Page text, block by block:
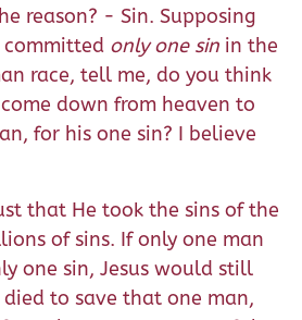
reason? - Sin. Supposing
committed only one sin in the
race, tell me, do you think
down from heaven to
for his one sin? I believe
that He took the sins of the
of sins. If only one man
one sin, Jesus would still
to save that one man,